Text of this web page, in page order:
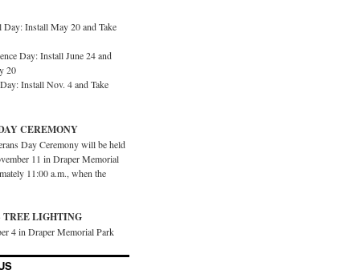
Install May 20 and Take
Day: Install June 24 and
20
Install Nov. 4 and Take
CEREMONY
Day Ceremony will be held
11 in Draper Memorial
11:00 a.m., when the
TREE LIGHTING
4 in Draper Memorial Park